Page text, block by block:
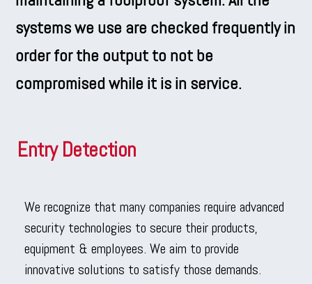
systems we use are checked frequently in
order for the output to not be
compromised while it is in service.
Entry Detection
We recognize that many companies require advanced
security technologies to secure their products,
equipment & employees. We aim to provide
innovative solutions to satisfy those demands.